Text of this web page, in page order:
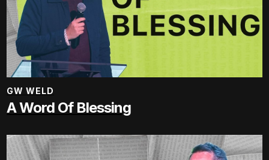
GW WELD
A Word Of Blessing